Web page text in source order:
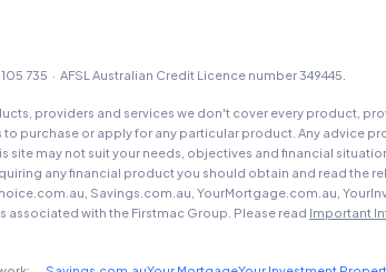
735 · AFSL Australian Credit Licence number 349445.
providers and services we don't cover every product,
purchase or apply for any particular product. Any advice
site may not suit your needs, objectives and financial
any financial product you should obtain and read the
Savings.com.au, YourMortgage.com.au,
associated with the Firstmac Group. Please read Important